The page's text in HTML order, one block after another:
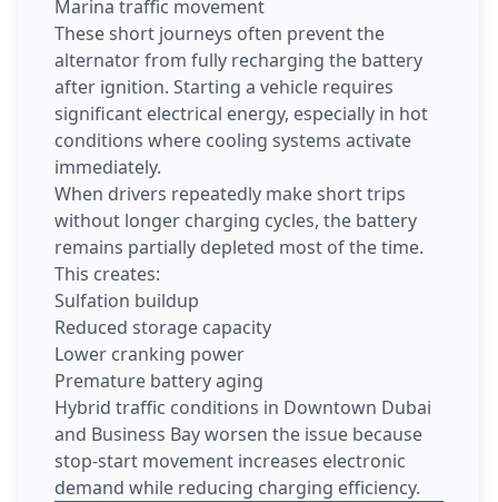
Marina traffic movement
These short journeys often prevent the
alternator from fully recharging the battery
after ignition. Starting a vehicle requires
significant electrical energy, especially in hot
conditions where cooling systems activate
immediately.
When drivers repeatedly make short trips
without longer charging cycles, the battery
remains partially depleted most of the time.
This creates:
Sulfation buildup
Reduced storage capacity
Lower cranking power
Premature battery aging
Hybrid traffic conditions in Downtown Dubai
and Business Bay worsen the issue because
stop-start movement increases electronic
demand while reducing charging efficiency.